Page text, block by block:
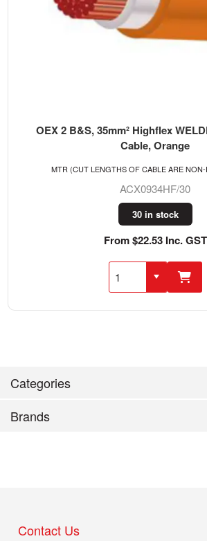
Categories
Brands
OEX 2 B&S, 35mm² Highflex
Cable, Orange
ACX0934HF/30
30 in stock
From $22.53 Inc. GST
MTR (CUT LENGTHS OF CABLE ARE
Contact Us